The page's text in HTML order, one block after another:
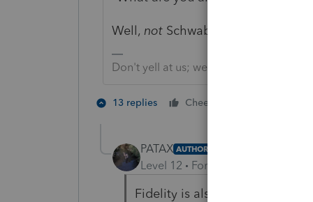
Well, notSchwab...
Don't yell at us; we're volunteers
13 replies Cheers
PATAX AUTHOR
Level 12 Forum|Forum|2 years
Fidelity is also not early for